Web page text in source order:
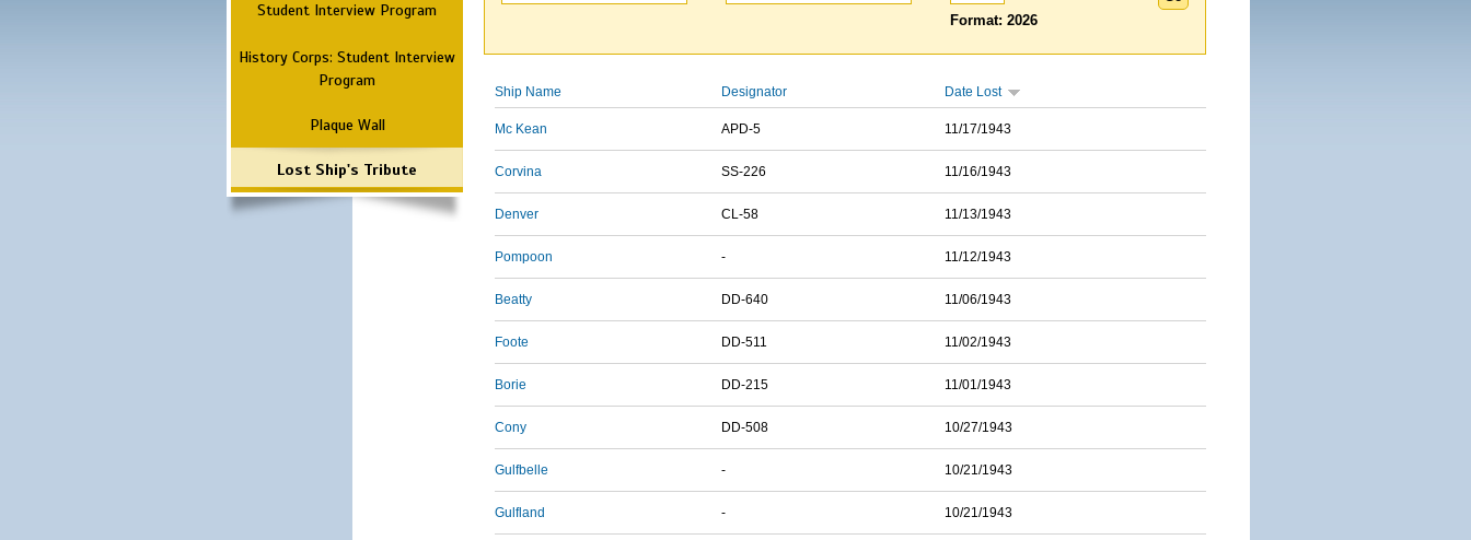
Student Interview Program
History Corps: Student Interview
Program
Plaque Wall
Lost Ship's Tribute
Format: 2026
Ship Name Designator Date Lost
Mc Kean APD-5 11/17/1943
Corvina SS-226 11/16/1943
Denver CL-58 11/13/1943
Pompoon - 11/12/1943
Beatty DD-640 11/06/1943
Foote DD-511 11/02/1943
Borie DD-215 11/01/1943
Cony DD-508 10/27/1943
Gulfbelle - 10/21/1943
Gulfland - 10/21/1943